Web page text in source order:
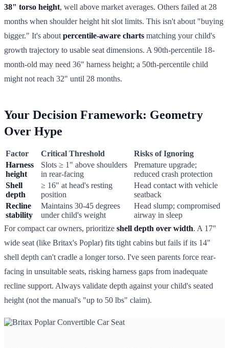
38" torso height, well above market averages. Others failed at 28
months when shoulder height hit slot limits. This isn't about "buying
bigger." It's about percentile-aware charts matching your child's
growth trajectory to usable seat dimensions. A 90th-percentile 18-
month-old may need 36" harness height; a 50th-percentile child
might not reach 32" until 28 months.
Your Decision Framework: Geometry
Over Hype
Factor Critical Threshold
Risks of Ignoring
Harness
height
Slots ≥ 1" above shoulders
in rear-facing
Premature upgrade;
reduced crash protection
Shell
depth
≥ 16" at head's resting
position
Head contact with vehicle
seatback
Recline
stability
Maintains 30-45 degrees
under child's weight
Head slump; compromised
airway in sleep
For compact car owners, prioritize shell depth over width. A 17"
wide seat (like Britax's Poplar) fits tight cabins but fails if its 14"
shell depth can't cradle a longer torso. I've seen parents force rear-
facing in unsuitable seats, risking harness gaps from inadequate
recline support. Always validate depth against your child's seated
height (not the manual's "up to 50 lbs" claim).